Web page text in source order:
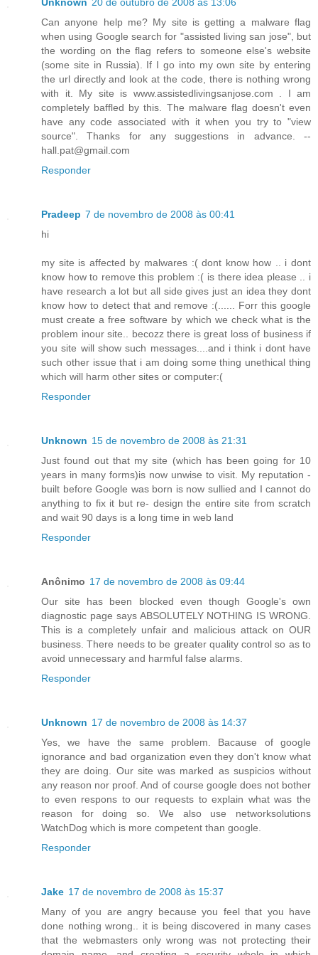
Unknown 20 de outubro de 2008 às 13:06
Can anyone help me? My site is getting a malware flag
when using Google search for "assisted living san jose", but
the wording on the flag refers to someone else's website
(some site in Russia). If I go into my own site by entering
the url directly and look at the code, there is nothing wrong
with it. My site is www.assistedlivingsanjose.com . I am
completely baffled by this. The malware flag doesn't even
have any code associated with it when you try to "view
source". Thanks for any suggestions in advance. --
hall.pat@gmail.com
Responder
Pradeep 7 de novembro de 2008 às 00:41
hi
my site is affected by malwares :( dont know how .. i dont
know how to remove this problem :( is there idea please .. i
have research a lot but all side gives just an idea they dont
know how to detect that and remove :(...... Forr this google
must create a free software by which we check what is the
problem inour site.. becozz there is great loss of business if
you site will show such messages....and i think i dont have
such other issue that i am doing some thing unethical thing
which will harm other sites or computer:(
Responder
Unknown 15 de novembro de 2008 às 21:31
Just found out that my site (which has been going for 10
years in many forms)is now unwise to visit. My reputation -
built before Google was born is now sullied and I cannot do
anything to fix it but re- design the entire site from scratch
and wait 90 days is a long time in web land
Responder
Anônimo 17 de novembro de 2008 às 09:44
Our site has been blocked even though Google's own
diagnostic page says ABSOLUTELY NOTHING IS WRONG.
This is a completely unfair and malicious attack on OUR
business. There needs to be greater quality control so as to
avoid unnecessary and harmful false alarms.
Responder
Unknown 17 de novembro de 2008 às 14:37
Yes, we have the same problem. Bacause of google
ignorance and bad organization even they don't know what
they are doing. Our site was marked as suspicios without
any reason nor proof. And of course google does not bother
to even respons to our requests to explain what was the
reason for doing so. We also use networksolutions
WatchDog which is more competent than google.
Responder
Jake 17 de novembro de 2008 às 15:37
Many of you are angry because you feel that you have
done nothing wrong.. it is being discovered in many cases
that the webmasters only wrong was not protecting their